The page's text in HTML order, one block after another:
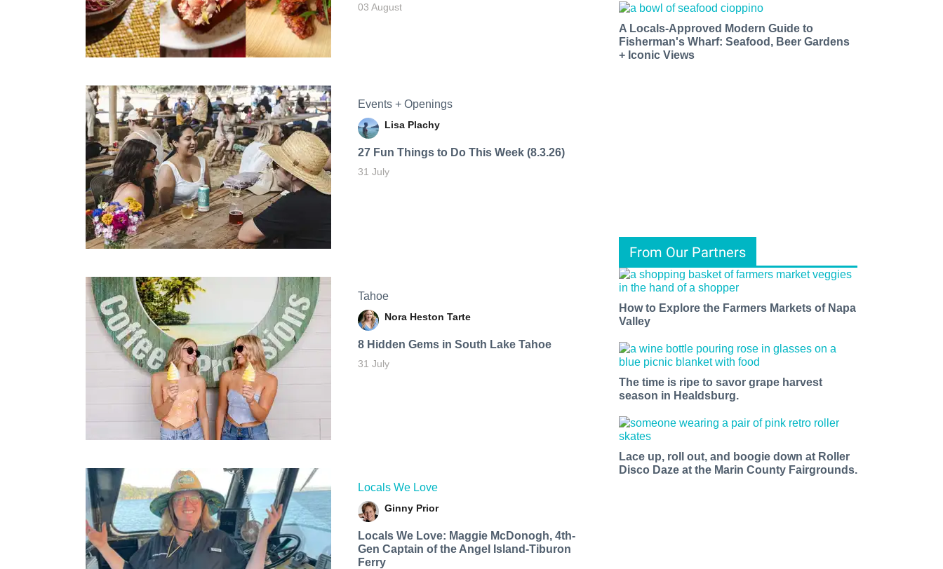
03 August
Events + Openings
Lisa Plachy
27 Fun Things to Do This Week (8.3.26)
31 July
Tahoe
Nora Heston Tarte
8 Hidden Gems in South Lake Tahoe
31 July
Locals We Love
Ginny Prior
Locals We Love: Maggie McDonogh, 4th-
Gen Captain of the Angel Island-Tiburon
Ferry
A Locals-Approved Modern Guide to
Fisherman's Wharf: Seafood, Beer Gardens
+ Iconic Views
From Our Partners
How to Explore the Farmers Markets of Napa
Valley
The time is ripe to savor grape harvest
season in Healdsburg.
Lace up, roll out, and boogie down at Roller
Disco Daze at the Marin County Fairgrounds.